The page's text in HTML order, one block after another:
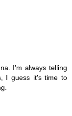
I'm always telling
I guess it's time to